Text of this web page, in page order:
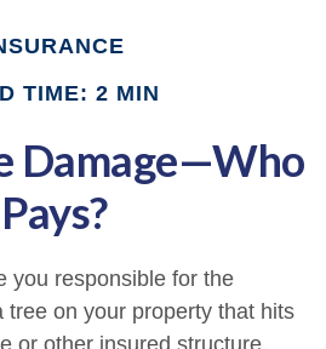
TIME: 2 MIN
Damage—Who
Pays?
you responsible for the
tree on your property that hits
or other insured structure,